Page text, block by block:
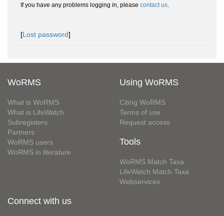
If you have any problems logging in, please contact us.
[Lost password]
WoRMS
What is WoRMS
What is LifeWatch
Subregisters
Partners
WoRMS users
WoRMS in literature
Using WoRMS
Citing WoRMS
Terms of use
Request access
Tools
WoRMS Match Taxa
LifeWatch Match Taxa
Webservices
Connect with us